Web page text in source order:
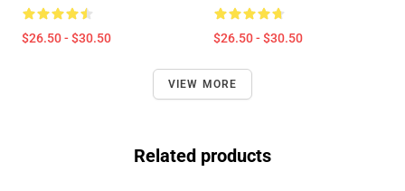
$26.50 - $30.50 $26.50 - $30.50
VIEW MORE
Related products